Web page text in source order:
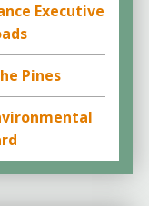
Executive
Pines